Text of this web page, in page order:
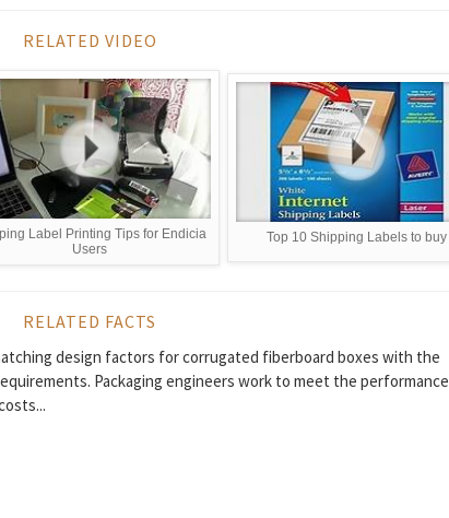
RELATED VIDEO
Label Printing Tips for Endicia
Users
Top 10 Shipping Labels to buy
RELATED FACTS
design factors for corrugated fiberboard boxes with the
Packaging engineers work to meet the performance